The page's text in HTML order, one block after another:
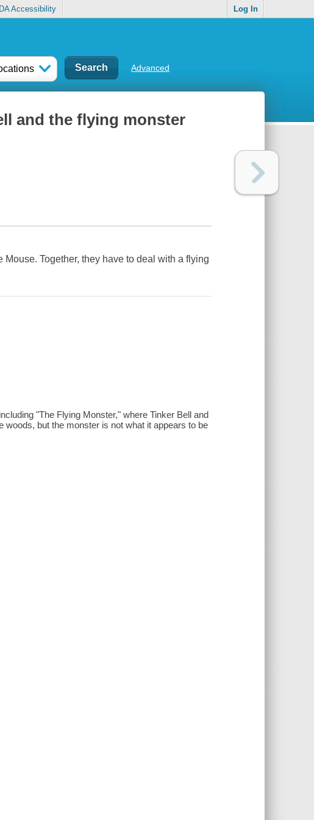
Accessibility Log In
Advanced
and the flying monster
Together, they have to deal with a flying
"The Flying Monster," where Tinker Bell and
but the monster is not what it appears to be